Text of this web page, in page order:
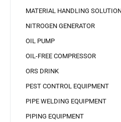
MATERIAL HANDLING
NITROGEN GENERATOR
OIL PUMP
OIL-FREE COMPRESSOR
ORS DRINK
PEST CONTROL EQUIPMENT
PIPE WELDING EQUIPMENT
PIPING EQUIPMENT